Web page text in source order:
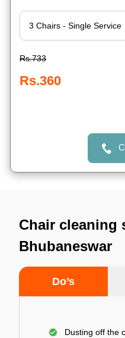
Rs.733
Rs.360
Chair cleaning
Bhubaneswar
Do’s
Dusting off the